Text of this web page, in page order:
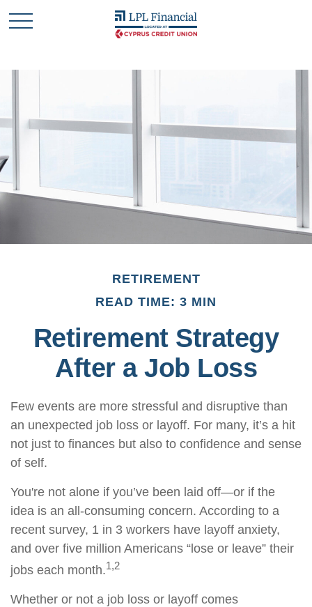
RETIREMENT
READ TIME: 3 MIN
Retirement Strategy
After a Job Loss
Few events are more stressful and disruptive than
an unexpected job loss or layoff. For many, it’s a hit
not just to finances but also to confidence and sense
of self.
You're not alone if you’ve been laid off—or if the
idea is an all-consuming concern. According to a
recent survey, 1 in 3 workers have layoff anxiety,
and over five million Americans “lose or leave” their
jobs each month.1,2
Whether or not a job loss or layoff comes